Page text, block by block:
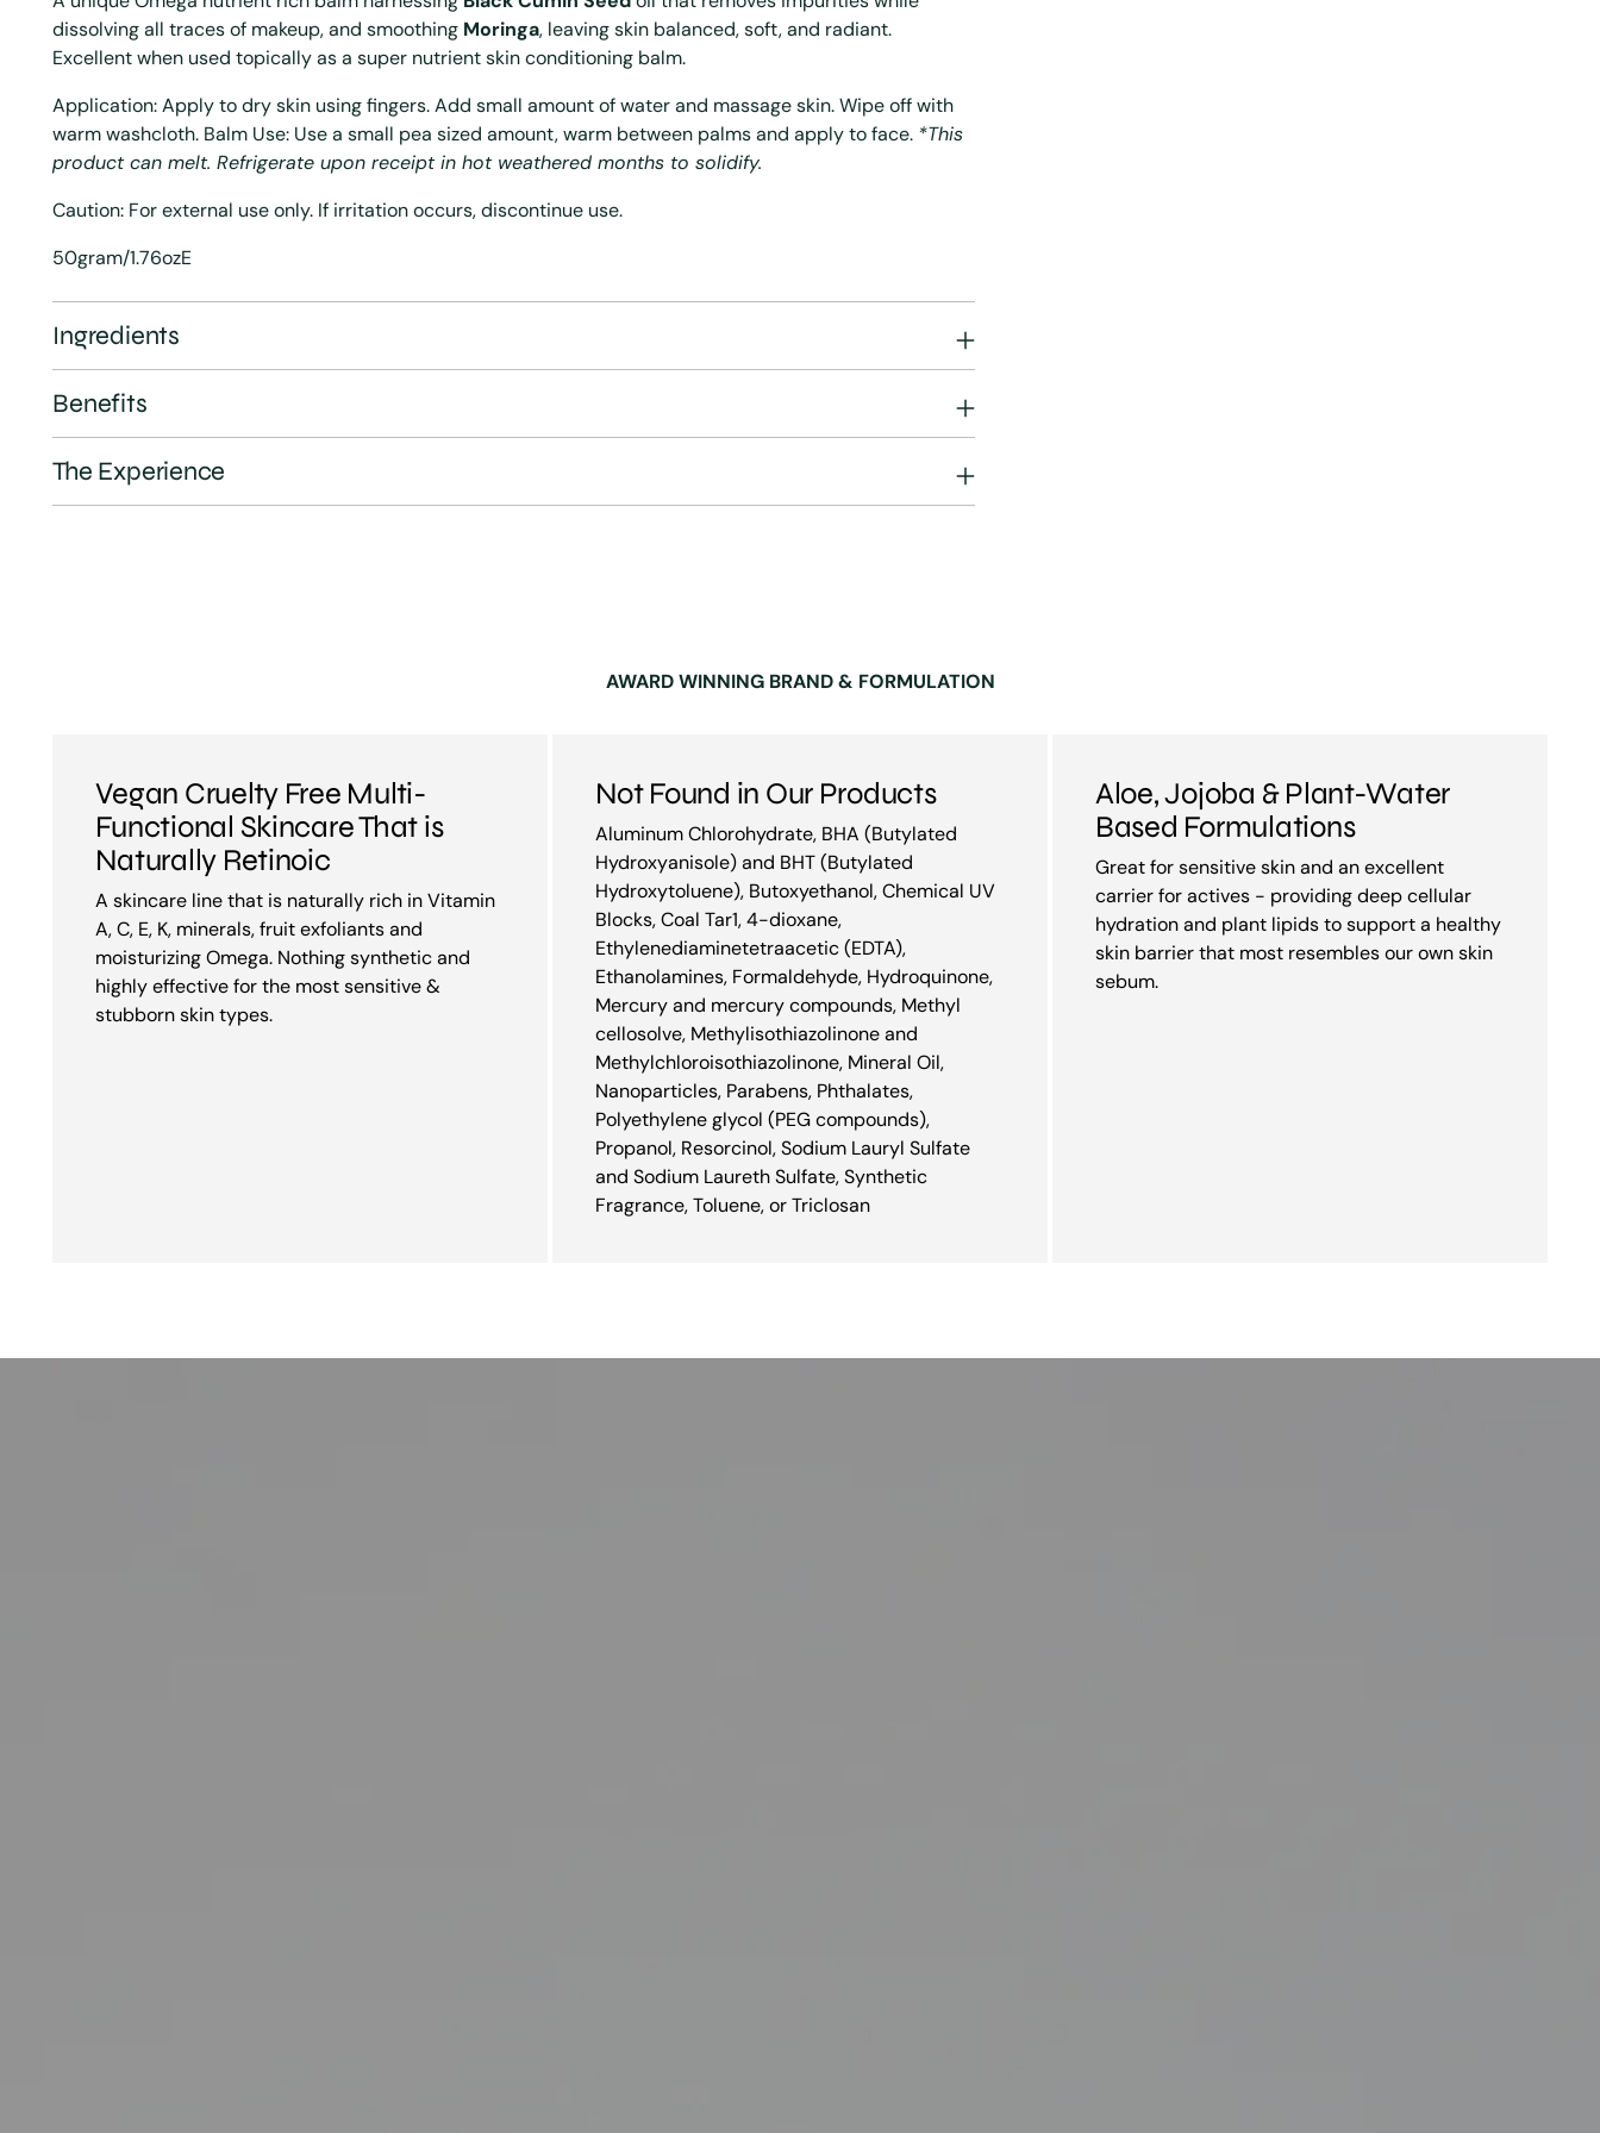
dissolving all traces of makeup, and smoothing Moringa, leaving skin balanced, soft, and radiant.
Excellent when used topically as a super nutrient skin conditioning balm.
Application: Apply to dry skin using fingers. Add small amount of water and massage skin. Wipe off with
warm washcloth. Balm Use: Use a small pea sized amount, warm between palms and apply to face. *This
product can melt. Refrigerate upon receipt in hot weathered months to solidify.
Caution: For external use only. If irritation occurs, discontinue use.
50gram/1.76ozE
Ingredients
Benefits
The Experience
AWARD WINNING BRAND & FORMULATION
Vegan Cruelty Free Multi-
Functional Skincare That is
Naturally Retinoic
A skincare line that is naturally rich in Vitamin
A, C, E, K, minerals, fruit exfoliants and
moisturizing Omega. Nothing synthetic and
highly effective for the most sensitive &
stubborn skin types.
Not Found in Our Products
Aluminum Chlorohydrate, BHA (Butylated
Hydroxyanisole) and BHT (Butylated
Hydroxytoluene), Butoxyethanol, Chemical UV
Blocks, Coal Tar1, 4-dioxane,
Ethylenediaminetetraacetic (EDTA),
Ethanolamines, Formaldehyde, Hydroquinone,
Mercury and mercury compounds, Methyl
cellosolve, Methylisothiazolinone and
Methylchloroisothiazolinone, Mineral Oil,
Nanoparticles, Parabens, Phthalates,
Polyethylene glycol (PEG compounds),
Propanol, Resorcinol, Sodium Lauryl Sulfate
and Sodium Laureth Sulfate, Synthetic
Fragrance, Toluene, or Triclosan
Aloe, Jojoba & Plant-Water
Based Formulations
Great for sensitive skin and an excellent
carrier for actives - providing deep cellular
hydration and plant lipids to support a healthy
skin barrier that most resembles our own skin
sebum.